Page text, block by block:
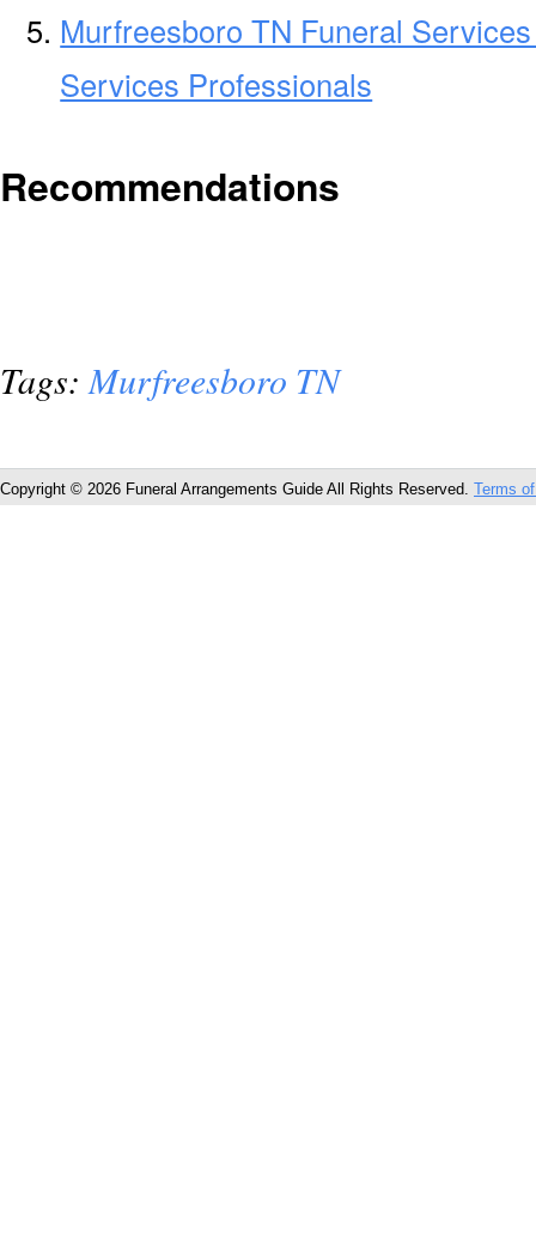
Murfreesboro TN Funeral
Services Professionals
Recommendations
Tags: Murfreesboro TN
Copyright © 2026 Funeral Arrangements Guide All Rights Reserved. Terms